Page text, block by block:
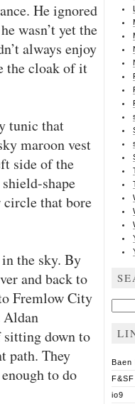
He ignored
wasn’t yet the
always enjoy
the cloak of it
tunic that
maroon vest
side of the
shape
that bore
the sky. By
and back to
Fremlow City
Aldan
sitting down to
path. They
to do
for:
Baen
io9